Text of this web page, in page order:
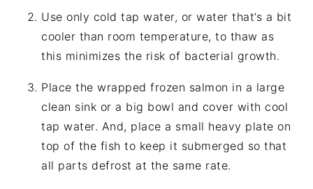
Use only cold tap water, or water that’s a bit
cooler than room temperature, to thaw as
this minimizes the risk of bacterial growth.
Place the wrapped frozen salmon in a large
clean sink or a big bowl and cover with cool
tap water. And, place a small heavy plate on
top of the fish to keep it submerged so that
all parts defrost at the same rate.